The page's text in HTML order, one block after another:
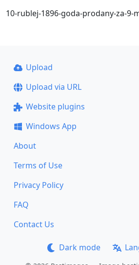
10-rublej-1896-goda-prodany-za-9-
Upload
Upload via URL
Website plugins
Windows App
About
Terms of Use
Privacy Policy
FAQ
Contact Us
Dark mode